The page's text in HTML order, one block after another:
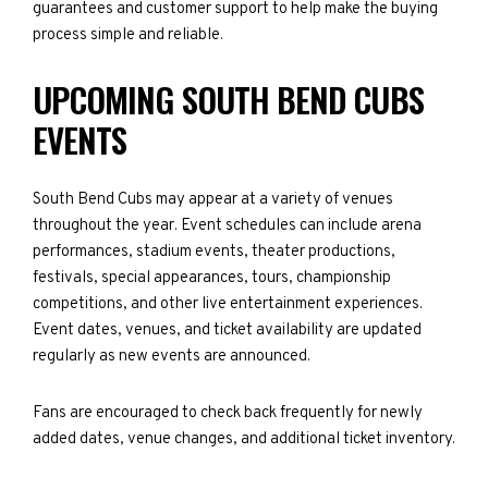
guarantees and customer support to help make the buying
process simple and reliable.
UPCOMING SOUTH BEND CUBS
EVENTS
South Bend Cubs may appear at a variety of venues
throughout the year. Event schedules can include arena
performances, stadium events, theater productions,
festivals, special appearances, tours, championship
competitions, and other live entertainment experiences.
Event dates, venues, and ticket availability are updated
regularly as new events are announced.
Fans are encouraged to check back frequently for newly
added dates, venue changes, and additional ticket inventory.